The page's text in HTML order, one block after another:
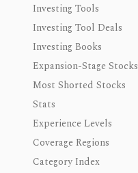
Investing Tools
Investing Tool Deals
Investing Books
Expansion-Stage Stocks
Most Shorted Stocks
Stats
Experience Levels
Coverage Regions
Category Index